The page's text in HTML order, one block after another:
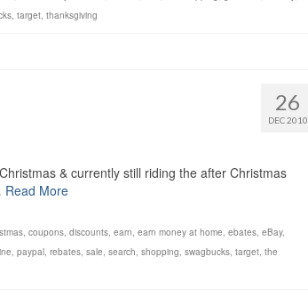
, target, thanksgiving
26
DEC 2010
& currently still riding the after Christmas
Read More
, coupons, discounts, earn, earn money at home, ebates, eBay,
, paypal, rebates, sale, search, shopping, swagbucks, target, the